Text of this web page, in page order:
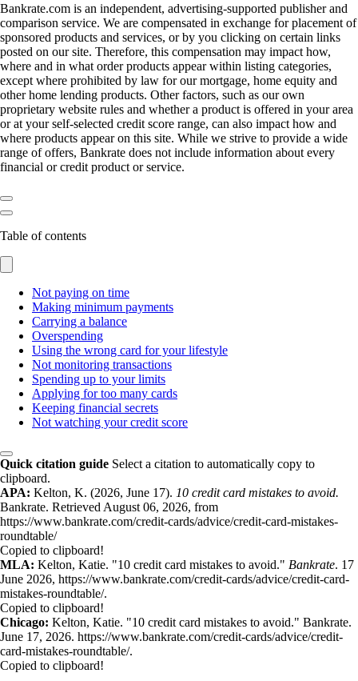
Bankrate.com is an independent, advertising-supported publisher and
comparison service. We are compensated in exchange for placement of
sponsored products and services, or by you clicking on certain links
posted on our site. Therefore, this compensation may impact how,
where and in what order products appear within listing categories,
except where prohibited by law for our mortgage, home equity and
other home lending products. Other factors, such as our own
proprietary website rules and whether a product is offered in your area
or at your self-selected credit score range, can also impact how and
where products appear on this site. While we strive to provide a wide
range of offers, Bankrate does not include information about every
financial or credit product or service.
Table of contents
Not paying on time
Making minimum payments
Carrying a balance
Overspending
Using the wrong card for your lifestyle
Not monitoring transactions
Spending up to your limits
Applying for too many cards
Keeping financial secrets
Not watching your credit score
Quick citation guide Select a citation to automatically copy to
clipboard.
APA: Kelton, K. (2026, June 17). 10 credit card mistakes to avoid.
Bankrate. Retrieved August 06, 2026, from
https://www.bankrate.com/credit-cards/advice/credit-card-mistakes-
roundtable/
Copied to clipboard!
MLA: Kelton, Katie. "10 credit card mistakes to avoid." Bankrate. 17
June 2026, https://www.bankrate.com/credit-cards/advice/credit-card-
mistakes-roundtable/.
Copied to clipboard!
Chicago: Kelton, Katie. "10 credit card mistakes to avoid." Bankrate.
June 17, 2026. https://www.bankrate.com/credit-cards/advice/credit-
card-mistakes-roundtable/.
Copied to clipboard!